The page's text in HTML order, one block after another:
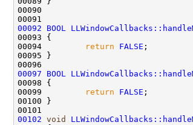
00092
BOOL
00094
return FALSE
00097
BOOL
00099
return FALSE
00102 void